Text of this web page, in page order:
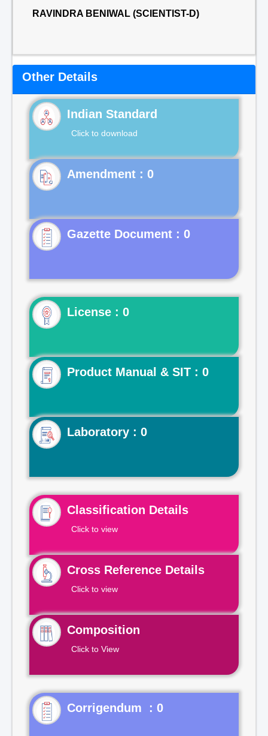
RAVINDRA BENIWAL (SCIENTIST-D)
Other Details
Indian Standard
Click to download
Gazette Document : 0
License : 0
Product Manual & SIT : 0
Laboratory : 0
Classification Details
Click to view
Cross Reference Details
Click to view
Composition
Click to View
Corrigendum : 0